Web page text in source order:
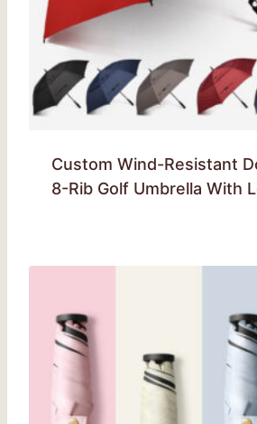
Custom Wind-Resistant
8-Rib Golf Umbrella With